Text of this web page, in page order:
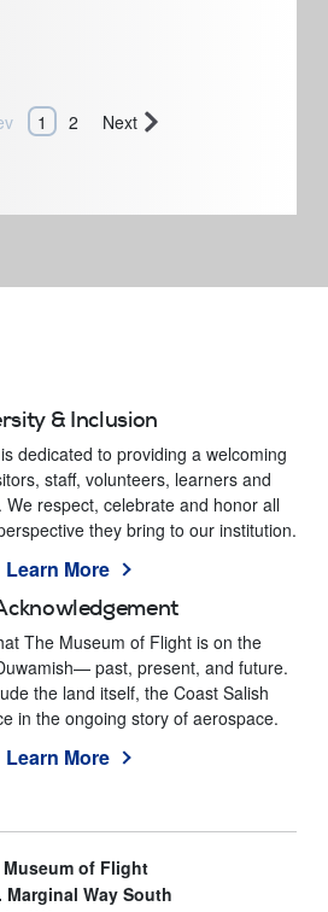
1 2 Next
& Inclusion
dedicated to providing a welcoming
staff, volunteers, learners and
respect, celebrate and honor all
they bring to our institution.
Learn More
The Museum of Flight is on the
past, present, and future.
the land itself, the Coast Salish
in the ongoing story of aerospace.
Learn More
Museum of Flight
Marginal Way South